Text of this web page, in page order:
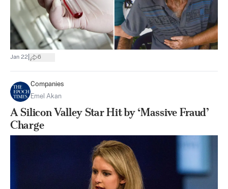
Jan 22 6
Companies
Emel Akan
A Silicon Valley Star Hit by ‘Massive Fraud’
Charge